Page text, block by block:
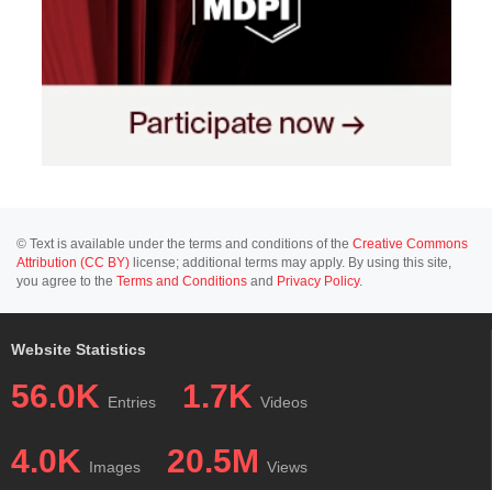
© Text is available under the terms and conditions of the Creative Commons
Attribution (CC BY) license; additional terms may apply. By using this site,
you agree to the Terms and Conditions and Privacy Policy.
Website Statistics
56.0K Entries 1.7K Videos
4.0K Images 20.5M Views